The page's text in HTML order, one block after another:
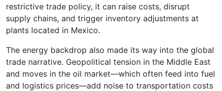
restrictive trade policy, it can raise costs, disrupt
supply chains, and trigger inventory adjustments at
plants located in Mexico.
The energy backdrop also made its way into the global
trade narrative. Geopolitical tension in the Middle East
and moves in the oil market—which often feed into fuel
and logistics prices—add noise to transportation costs